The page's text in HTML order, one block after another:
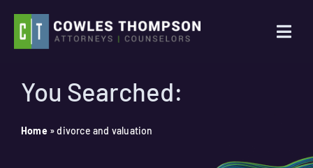
content
You Searched:
Home »divorce and valuation